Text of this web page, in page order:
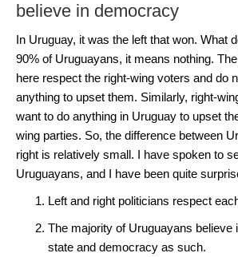
believe in democracy
In Uruguay, it was the left that won. What
90% of Uruguayans, it means nothing.
here respect the right-wing voters and do
anything to upset them. Similarly, right-
want to do anything in Uruguay to upset
wing parties. So, the difference between
right is relatively small. I have spoken to
Uruguayans, and I have been quite
Left and right politicians respect
The majority of Uruguayans believe
state and democracy as such.